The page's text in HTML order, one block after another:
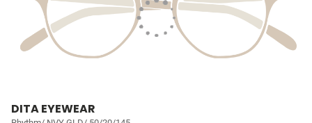
DITA EYEWEAR